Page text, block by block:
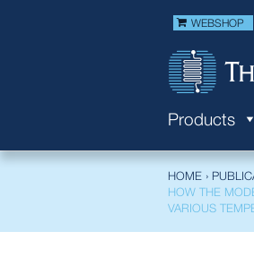
WEBSHOP
Products
HOME ›
HOW THE
VARIOUS